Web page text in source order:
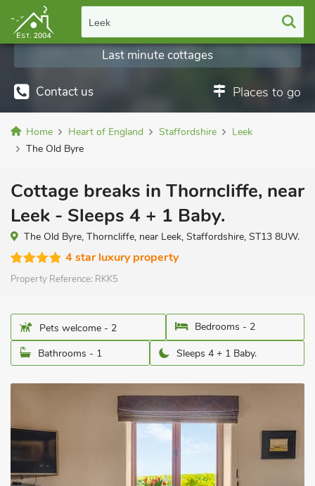
Leek
Contact us Places to go
Last minute cottages
Home Heart of England Staffordshire
Leek
The Old Byre
Cottage breaks in Thorncliffe, near
Leek - Sleeps 4 + 1 Baby.
The Old Byre, Thorncliffe, near Leek, Staffordshire, ST13 8UW.
4 star luxury property
Property Reference: RKK5
Pets welcome - 2
Bedrooms - 2
Bathrooms - 1
Sleeps 4 + 1 Baby.